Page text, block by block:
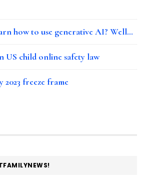
how to use generative AI? Well…
US child online safety law
2023 freeze frame